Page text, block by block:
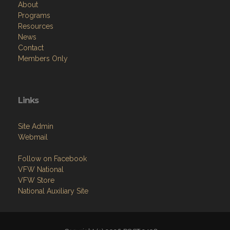
About
Programs
Resources
News
Contact
Members Only
Links
Site Admin
Webmail
Follow on Facebook
VFW National
VFW Store
National Auxiliary Site